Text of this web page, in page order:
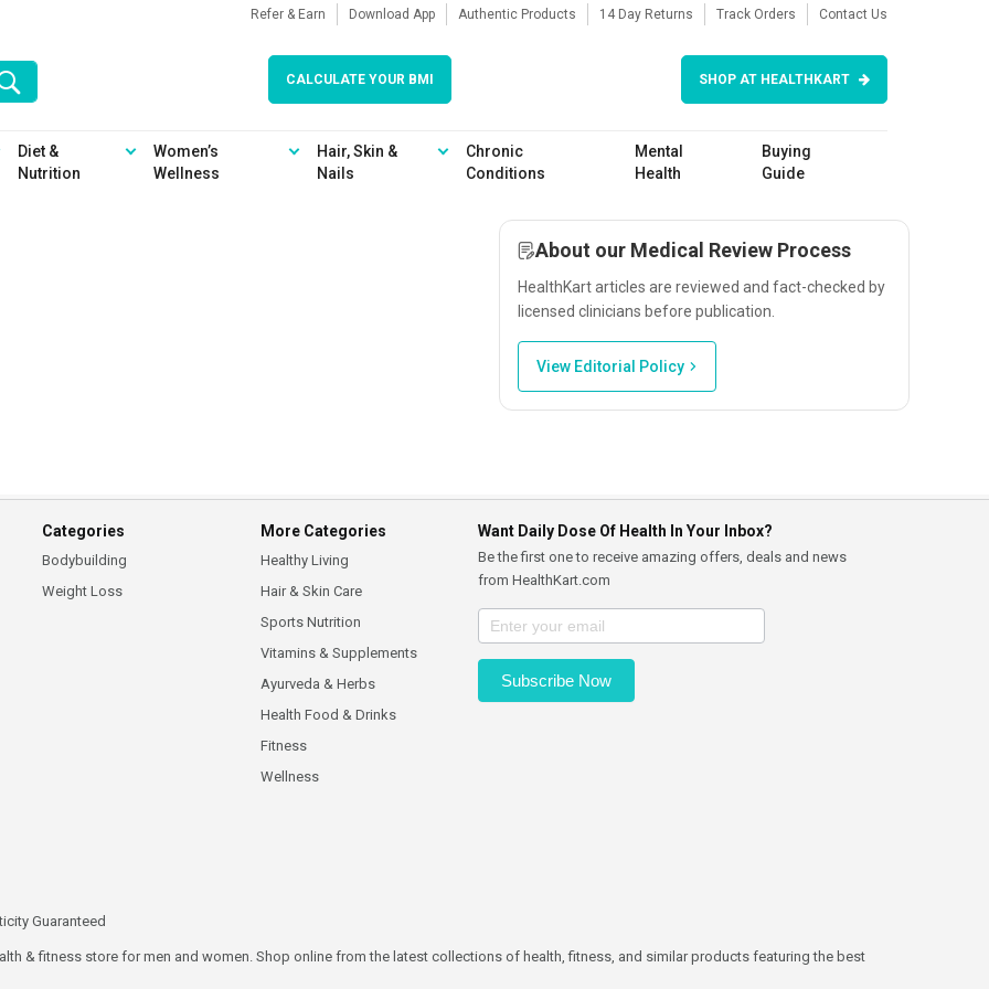
Refer & Earn Download App Authentic Products 14 Day Returns Track Orders Contact Us
CALCULATE YOUR BMI SHOP AT HEALTHKART
Diet &
Nutrition
Women’s
Wellness
Hair, Skin &
Nails
Chronic
Conditions
Mental
Health
Buying
Guide
About our Medical Review Process
HealthKart articles are reviewed and fact-checked by
licensed clinicians before publication.
View Editorial Policy
Categories
Bodybuilding
Weight Loss
More Categories
Healthy Living
Hair & Skin Care
Sports Nutrition
Vitamins & Supplements
Ayurveda & Herbs
Health Food & Drinks
Fitness
Wellness
Want Daily Dose Of Health In Your Inbox?
Be the first one to receive amazing offers, deals and news
from HealthKart.com
Subscribe Now
Guaranteed
& fitness store for men and women. Shop online from the latest collections of health, fitness, and similar products featuring the best